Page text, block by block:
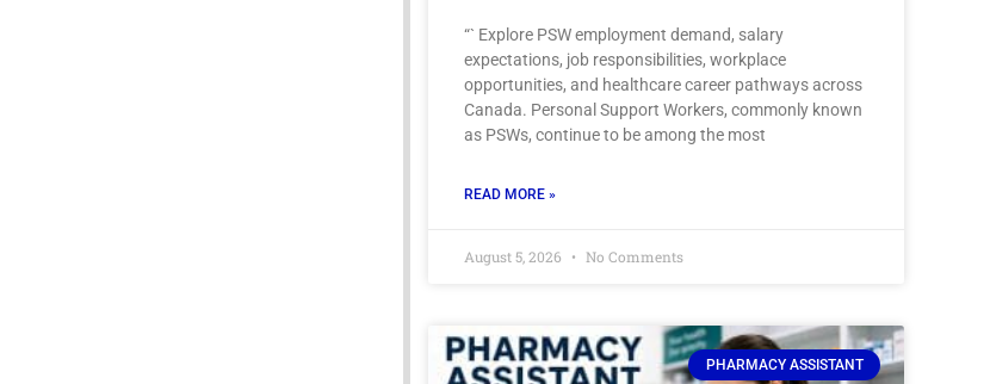
“` Explore PSW employment demand, salary
expectations, job responsibilities, workplace
opportunities, and healthcare career pathways across
Canada. Personal Support Workers, commonly known
as PSWs, continue to be among the most
READ MORE »
August 5, 2026 No Comments
PHARMACY ASSISTANT